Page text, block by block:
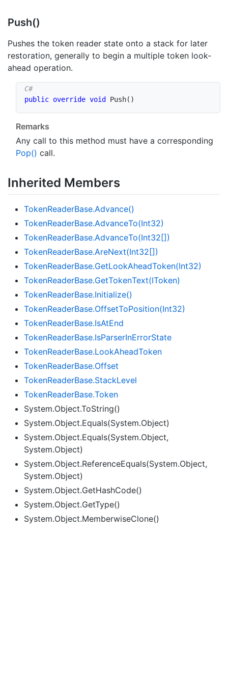
Push()
Pushes the token reader state onto a stack for later
restoration, generally to begin a multiple token look-
ahead operation.
public override void Push( )
Remarks
Any call to this method must have a corresponding
Pop() call.
Inherited Members
TokenReaderBase.Advance()
TokenReaderBase.AdvanceTo(Int32)
TokenReaderBase.AdvanceTo(Int32[])
TokenReaderBase.AreNext(Int32[])
TokenReaderBase.GetLookAheadToken(Int32)
TokenReaderBase.GetTokenText(IToken)
TokenReaderBase.Initialize()
TokenReaderBase.OffsetToPosition(Int32)
TokenReaderBase.IsAtEnd
TokenReaderBase.IsParserInErrorState
TokenReaderBase.LookAheadToken
TokenReaderBase.Offset
TokenReaderBase.StackLevel
TokenReaderBase.Token
System.Object.ToString()
System.Object.Equals(System.Object)
System.Object.Equals(System.Object,
System.Object)
System.Object.ReferenceEquals(System.Object,
System.Object)
System.Object.GetHashCode()
System.Object.GetType()
System.Object.MemberwiseClone()